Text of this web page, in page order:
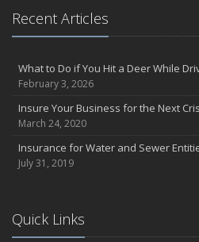
Flood Insurance: More Things to
About Professional Liability
Amusement Park Liability: The
Interesting Facts about Memorial
A Will and Life Insurance: What’s the
How NJ Combats Summer’s Auto
Two Ways Technology can Protect a
Negative Film Insurance Explained
Recent Articles
What to Do if You Hit a Deer While
February 3, 2026
Insure Your Business for the Next
March 24, 2020
Insurance for Water and Sewer
July 31, 2019
Quick Links